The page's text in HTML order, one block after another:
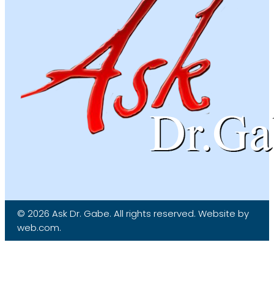
© 2026 Ask Dr. Gabe. All rights reserved. Website by
web.com.